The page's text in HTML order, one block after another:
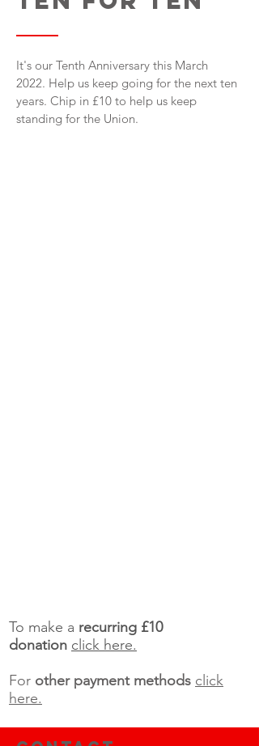
It's our Tenth Anniversary this March
2022. Help us keep going for the next ten
years. Chip in £10 to help us keep
standing for the Union.
To make a recurring £10
donation click here.
For other payment methods click
here.